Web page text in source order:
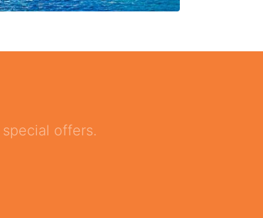
offers.